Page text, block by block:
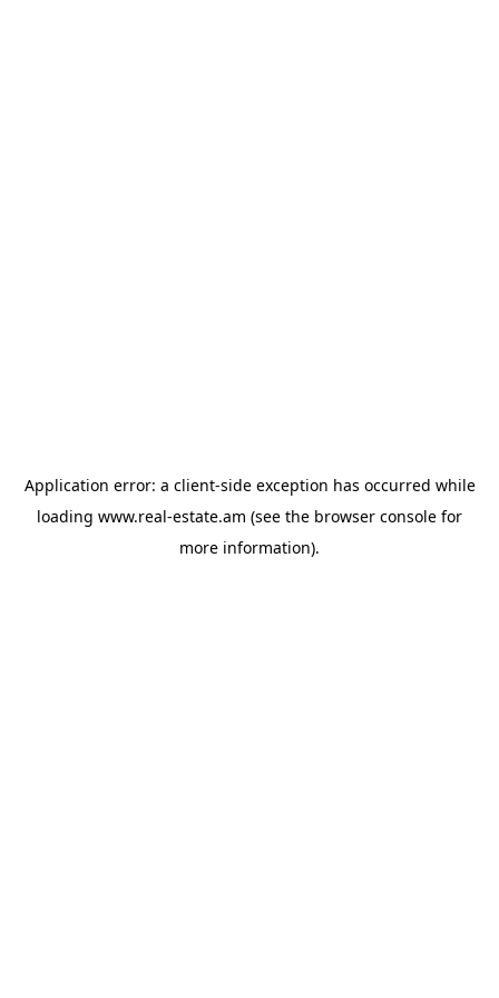
Application error: a client-side exception has occurred while
loading www.real-estate.am (see the browser console for
more information).